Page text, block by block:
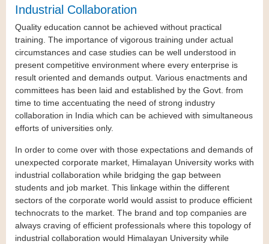
Industrial Collaboration
Quality education cannot be achieved without practical
training. The importance of vigorous training under actual
circumstances and case studies can be well understood in
present competitive environment where every enterprise is
result oriented and demands output. Various enactments and
committees has been laid and established by the Govt. from
time to time accentuating the need of strong industry
collaboration in India which can be achieved with simultaneous
efforts of universities only.
In order to come over with those expectations and demands of
unexpected corporate market, Himalayan University works with
industrial collaboration while bridging the gap between
students and job market. This linkage within the different
sectors of the corporate world would assist to produce efficient
technocrats to the market. The brand and top companies are
always craving of efficient professionals where this topology of
industrial collaboration would Himalayan University while